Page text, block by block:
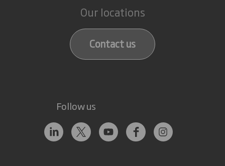
Our locations
Contact us
Follow us